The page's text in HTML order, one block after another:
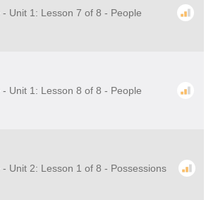
Unit 1: Lesson 7 of 8 - People
Unit 1: Lesson 8 of 8 - People
Unit 2: Lesson 1 of 8 - Possessions